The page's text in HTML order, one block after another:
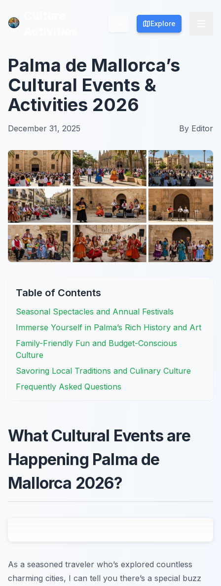
Explore
Explore
Palma de Mallorca’s
Cultural Events &
Activities 2026
December 31, 2025 By Editor
Table of Contents
Seasonal Spectacles and Annual Festivals
Immerse Yourself in Palma’s Rich History and Art
Family-Friendly Fun and Budget-Conscious
Culture
Savoring Local Traditions and Culinary Culture
Frequently Asked Questions
What Cultural Events are
Happening Palma de
Mallorca 2026?
As a seasoned traveler who’s explored countless
charming cities, I can tell you there’s a special buzz